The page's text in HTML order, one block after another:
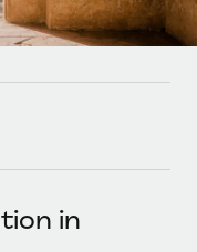
team
our MCP
in